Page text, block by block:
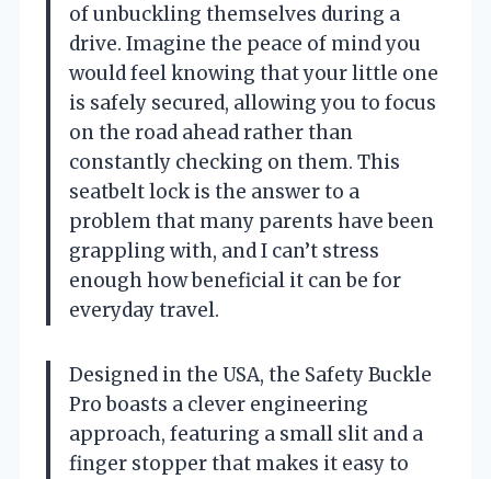
of unbuckling themselves during a
drive. Imagine the peace of mind you
would feel knowing that your little one
is safely secured, allowing you to focus
on the road ahead rather than
constantly checking on them. This
seatbelt lock is the answer to a
problem that many parents have been
grappling with, and I can’t stress
enough how beneficial it can be for
everyday travel.
Designed in the USA, the Safety Buckle
Pro boasts a clever engineering
approach, featuring a small slit and a
finger stopper that makes it easy to